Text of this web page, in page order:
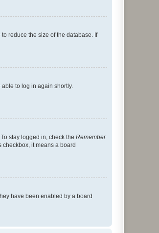
reduce the size of the database. If
able to log in again shortly.
stay logged in, check the Remember
checkbox, it means a board
have been enabled by a board